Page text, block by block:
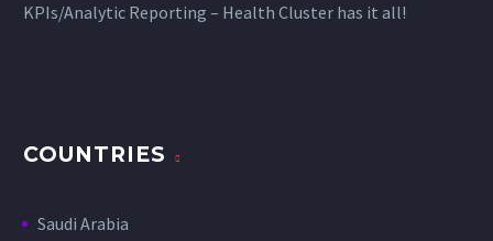
KPIs/Analytic Reporting – Health Cluster has it all!
COUNTRIES
Saudi Arabia